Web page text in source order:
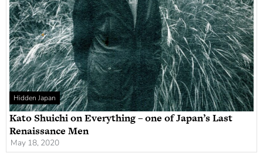
Hidden Japan
Kato Shuichi on Everything – one of Japan’s Last
Renaissance Men
May 18, 2020